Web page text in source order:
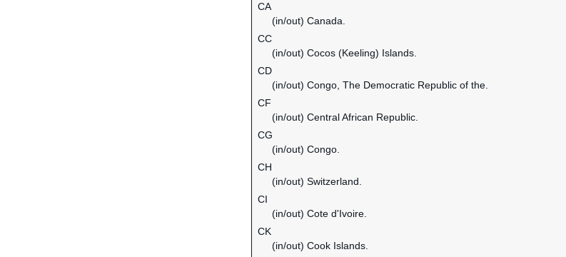
CA
(in/out) Canada.
CC
(in/out) Cocos (Keeling) Islands.
CD
(in/out) Congo, The Democratic Republic of the.
CF
(in/out) Central African Republic.
CG
(in/out) Congo.
CH
(in/out) Switzerland.
CI
(in/out) Cote d'Ivoire.
CK
(in/out) Cook Islands.